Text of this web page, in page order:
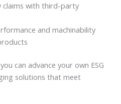
claims with third-party
and machinability
can advance your own ESG
solutions that meet